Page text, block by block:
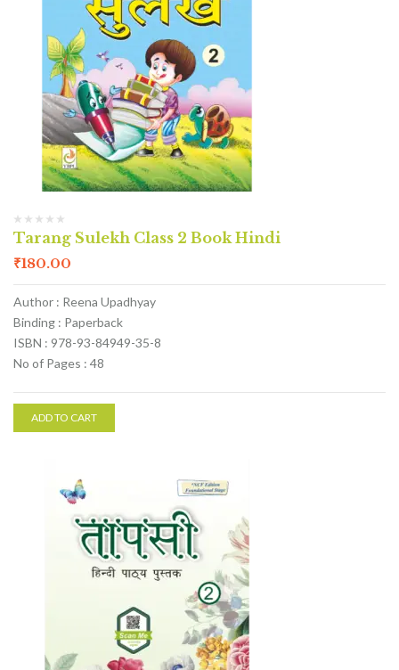
Tarang Sulekh Class 2 Book Hindi
₹180.00
Author : Reena Upadhyay
Binding : Paperback
ISBN : 978-93-84949-35-8
No of Pages : 48
ADD TO CART